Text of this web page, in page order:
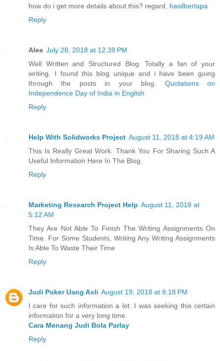
how do i get more details about this? regard, hasilbertapa
Reply
Alee July 28, 2018 at 12:39 PM
Well Written and Structured Blog. Totally a fan of your
writing, I found this blog unique and i have been going
through the posts in your blog. Quotations on
Independence Day of India in English
Reply
Help With Solidworks Project August 11, 2018 at 4:19 AM
This Is Really Great Work. Thank You For Sharing Such A
Useful Information Here In The Blog.
Reply
Marketing Research Project Help August 11, 2018 at
5:12 AM
They Are Not Able To Finish The Writing Assignments On
Time. For Some Students, Writing Any Writing Assignments
Is Able To Waste Their Time
Reply
Judi Poker Uang Asli August 19, 2018 at 8:18 PM
I care for such information a lot. I was seeking this certain
information for a very long time.
Cara Menang Judi Bola Parlay
Reply